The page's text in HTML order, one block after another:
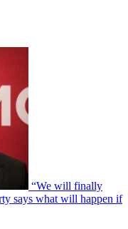
“We will finally
says what will happen if